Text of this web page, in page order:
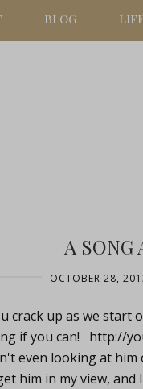
BLOG
A SONG
OCTOBER 28,
crack up as we start
if you can! http://
even looking at
him in my view,